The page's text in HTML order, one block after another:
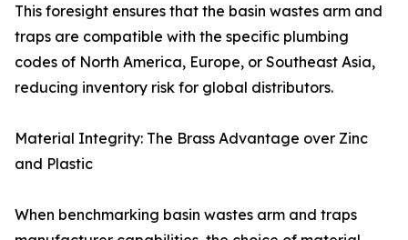
This foresight ensures that the basin wastes arm and
traps are compatible with the specific plumbing
codes of North America, Europe, or Southeast Asia,
reducing inventory risk for global distributors.
Material Integrity: The Brass Advantage over Zinc
and Plastic
When benchmarking basin wastes arm and traps